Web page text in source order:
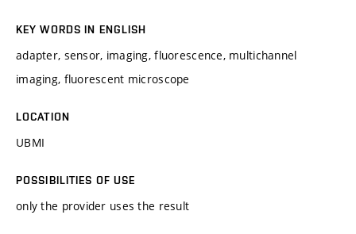
KEY WORDS IN ENGLISH
adapter, sensor, imaging, fluorescence, multichannel
imaging, fluorescent microscope
LOCATION
UBMI
POSSIBILITIES OF USE
only the provider uses the result